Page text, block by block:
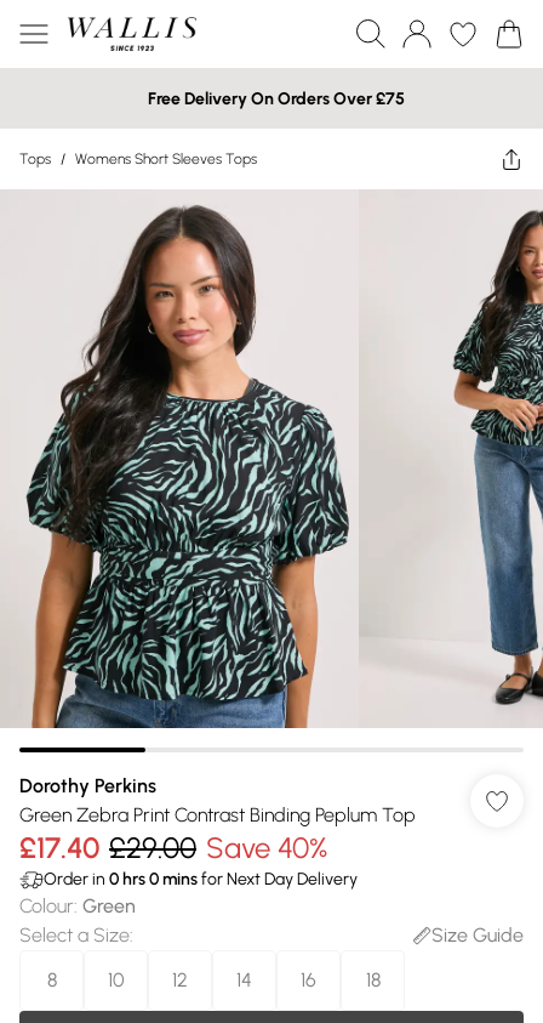
Free Delivery On Orders Over £75
Tops / Womens Short Sleeves Tops
Dorothy Perkins
Green Zebra Print Contrast Binding Peplum Top
£17.40 £29.00 Save 40%
Order in 0 hrs0minsfor Next Day Delivery
Colour: Green
Select a Size:
Size Guide
8
10 12 14 16 18